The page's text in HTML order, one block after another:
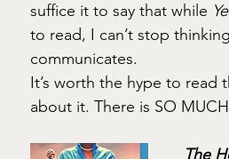
suffice it to say that while
to read, I can’t stop
communicates.
It’s worth the hype to read
about it. There is SO
The